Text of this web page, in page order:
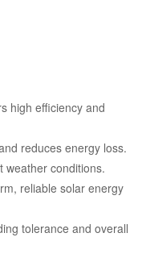
high efficiency and
reduces energy loss.
weather conditions.
reliable solar energy
tolerance and overall